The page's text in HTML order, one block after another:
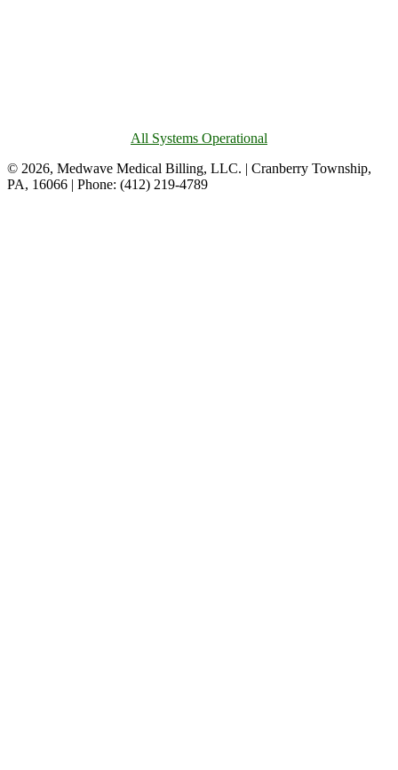
All Systems Operational
© 2026, Medwave Medical Billing, LLC. | Cranberry Township,
PA, 16066 | Phone: (412) 219-4789